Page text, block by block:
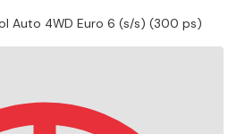
Auto 4WD Euro 6 (s/s) (300 ps)